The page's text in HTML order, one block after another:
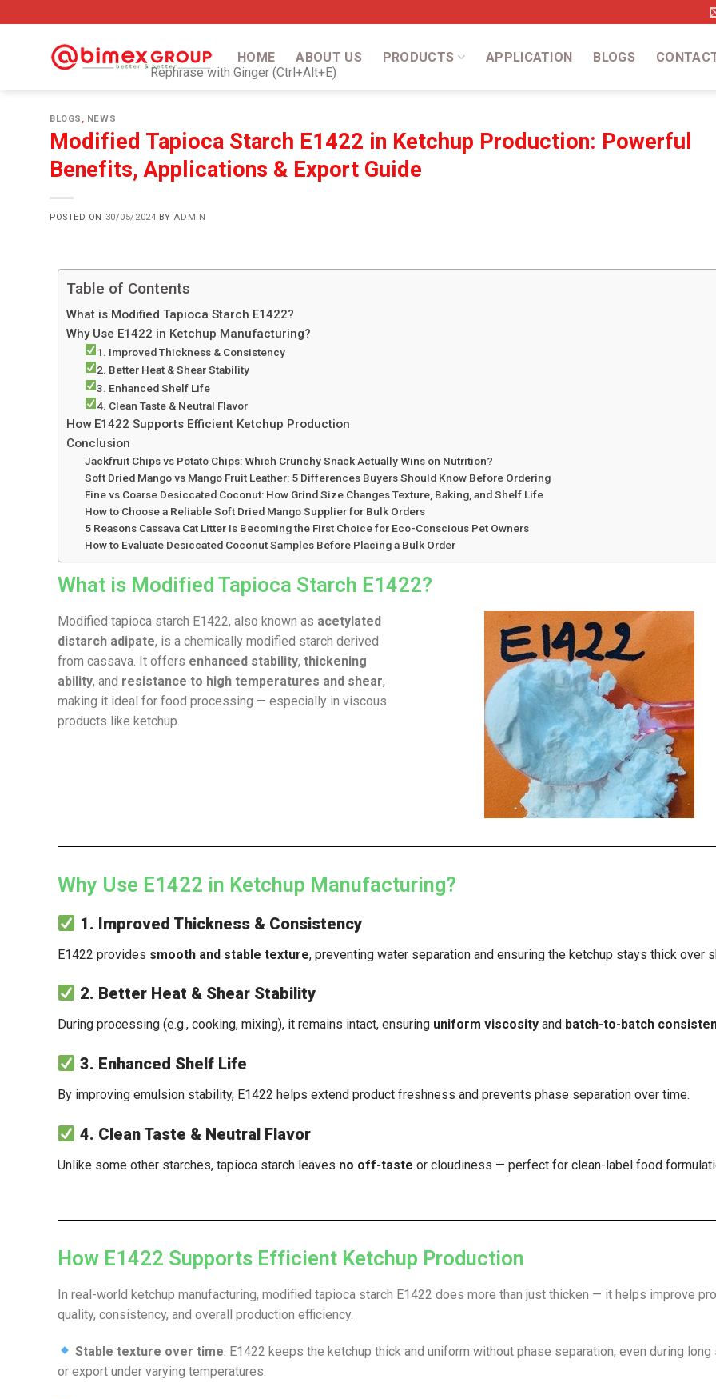
HOME ABOUT US PRODUCTS APPLICATION BLOGS
BLOGS , NEWS
Modified Tapioca Starch E1422 in Ketchup Production: Powerful
Benefits, Applications & Export Guide
POSTED ON 30/05/2024 BY ADMIN
Table of Contents
What is Modified Tapioca Starch E1422?
Why Use E1422 in Ketchup Manufacturing?
1. Improved Thickness & Consistency
2. Better Heat & Shear Stability
3. Enhanced Shelf Life
4. Clean Taste & Neutral Flavor
How E1422 Supports Efficient Ketchup Production
Conclusion
Jackfruit Chips vs Potato Chips: Which Crunchy Snack Actually Wins on Nutrition?
Soft Dried Mango vs Mango Fruit Leather: 5 Differences Buyers Should Know Before Ordering
Fine vs Coarse Desiccated Coconut: How Grind Size Changes Texture, Baking, and Shelf Life
How to Choose a Reliable Soft Dried Mango Supplier for Bulk Orders
5 Reasons Cassava Cat Litter Is Becoming the First Choice for Eco-Conscious Pet Owners
How to Evaluate Desiccated Coconut Samples Before Placing a Bulk Order
What is Modified Tapioca Starch E1422?
Modified tapioca starch E1422, also known as acetylated
distarch adipate, is a chemically modified starch derived
from cassava. It offers enhanced stability, thickening
ability, and resistance to high temperatures and shear,
making it ideal for food processing — especially in viscous
products like ketchup.
Why Use E1422 in Ketchup Manufacturing?
1. Improved Thickness & Consistency
E1422 provides smooth and stable texture, preventing water separation and ensuring the ketchup stays thick over
2. Better Heat & Shear Stability
During processing (e.g., cooking, mixing), it remains intact, ensuring uniform viscosity and batch-to-batch
3. Enhanced Shelf Life
By improving emulsion stability, E1422 helps extend product freshness and prevents phase separation over time.
4. Clean Taste & Neutral Flavor
Unlike some other starches, tapioca starch leaves no off-taste or cloudiness — perfect for clean-label food
How E1422 Supports Efficient Ketchup Production
In real-world ketchup manufacturing, modified tapioca starch E1422 does more than just thicken — it helps improve
quality, consistency, and overall production efficiency.
Stable texture over time: E1422 keeps the ketchup thick and uniform without phase separation, even during long
or export under varying temperatures.
Rephrase with Ginger (Ctrl+Alt+E)